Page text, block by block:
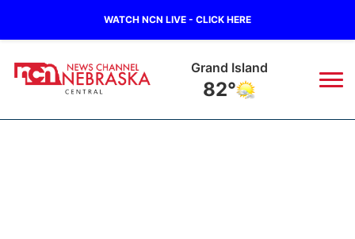
WATCH NCN LIVE - CLICK HERE
Grand Island
82°